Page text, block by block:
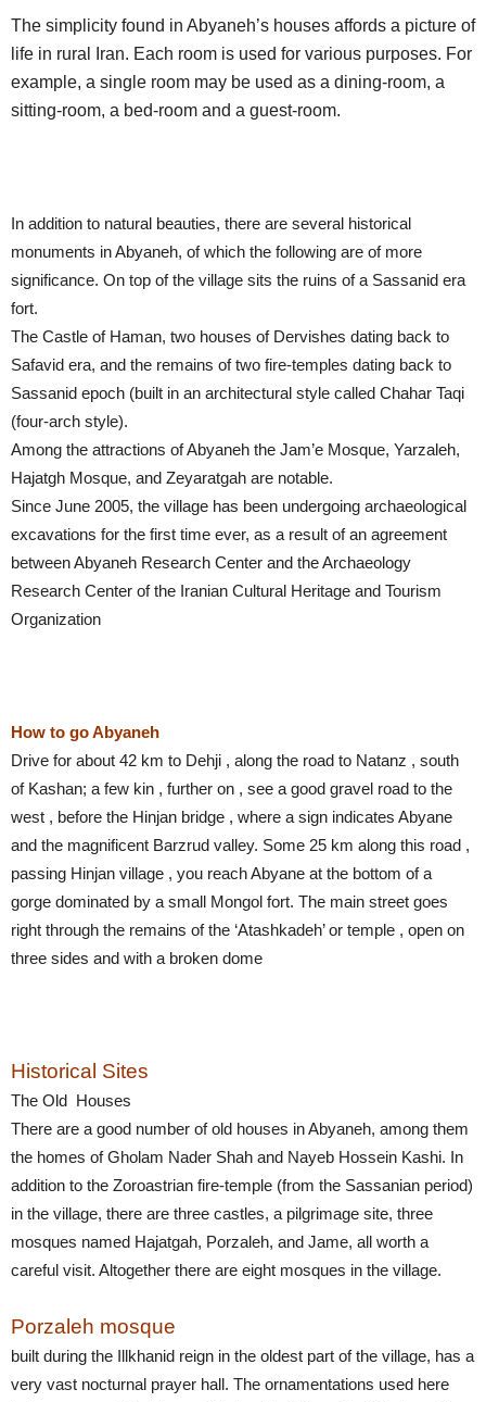
The simplicity found in Abyaneh’s houses affords a picture of
life in rural Iran. Each room is used for various purposes. For
example, a single room may be used as a dining-room, a
sitting-room, a bed-room and a guest-room.
In addition to natural beauties, there are several historical
monuments in Abyaneh, of which the following are of more
significance. On top of the village sits the ruins of a Sassanid era
fort.
The Castle of Haman, two houses of Dervishes dating back to
Safavid era, and the remains of two fire-temples dating back to
Sassanid epoch (built in an architectural style called Chahar Taqi
(four-arch style).
Among the attractions of Abyaneh the Jam’e Mosque, Yarzaleh,
Hajatgh Mosque, and Zeyaratgah are notable.
Since June 2005, the village has been undergoing archaeological
excavations for the first time ever, as a result of an agreement
between Abyaneh Research Center and the Archaeology
Research Center of the Iranian Cultural Heritage and Tourism
Organization
How to go Abyaneh
Drive for about 42 km to Dehji , along the road to Natanz , south
of Kashan; a few kin , further on , see a good gravel road to the
west , before the Hinjan bridge , where a sign indicates Abyane
and the magnificent Barzrud valley. Some 25 km along this road ,
passing Hinjan village , you reach Abyane at the bottom of a
gorge dominated by a small Mongol fort. The main street goes
right through the remains of the ‘Atashkadeh’ or temple , open on
three sides and with a broken dome
Historical Sites
The Old Houses
There are a good number of old houses in Abyaneh, among them
the homes of Gholam Nader Shah and Nayeb Hossein Kashi. In
addition to the Zoroastrian fire-temple (from the Sassanian period)
in the village, there are three castles, a pilgrimage site, three
mosques named Hajatgah, Porzaleh, and Jame, all worth a
careful visit. Altogether there are eight mosques in the village.
Porzaleh mosque
built during the Illkhanid reign in the oldest part of the village, has a
very vast nocturnal prayer hall. The ornamentations used here